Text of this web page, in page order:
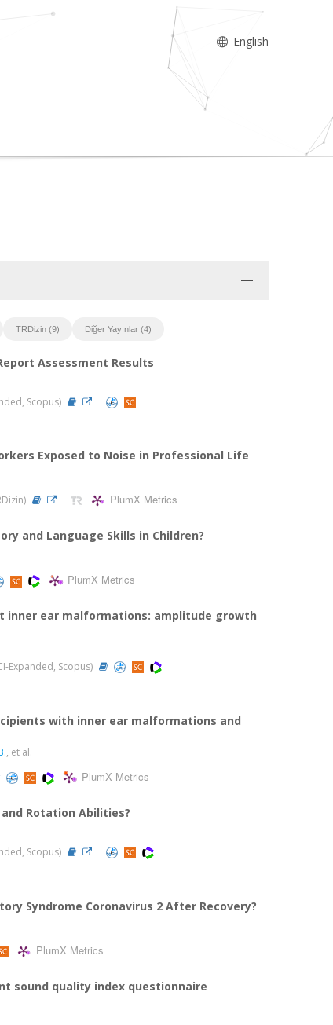
English
TRDizin (9) Diğer Yayınlar (4)
Assessment Results
Scopus)
Exposed to Noise in Professional Life
PlumX Metrics
and Language Skills in Children?
PlumX Metrics
inner ear malformations: amplitude growth
Expanded, Scopus)
with inner ear malformations and
, et al.
PlumX Metrics
Rotation Abilities?
Scopus)
Syndrome Coronavirus 2 After Recovery?
PlumX Metrics
sound quality index questionnaire